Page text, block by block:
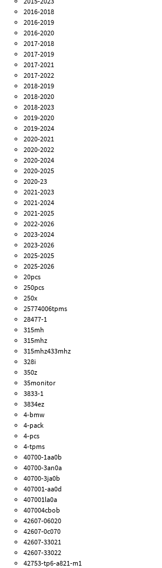
2016-2018
2016-2019
2016-2020
2017-2018
2017-2019
2017-2021
2017-2022
2018-2019
2018-2020
2018-2023
2019-2020
2019-2024
2020-2021
2020-2022
2020-2024
2020-2025
2020-23
2021-2023
2021-2024
2021-2025
2022-2026
2023-2024
2023-2026
2025-2025
2025-2026
20pcs
250pcs
250x
25774006tpms
28477-1
315mh
315mhz
315mhz433mhz
328i
350z
35monitor
3833-1
3834ez
4-bmw
4-pack
4-pcs
4-tpms
40700-1aa0b
40700-3an0a
40700-3ja0b
407001-aa0d
407001la0a
407004cbob
42607-06020
42607-0c070
42607-33021
42607-33022
42753-tp6-a821-m1